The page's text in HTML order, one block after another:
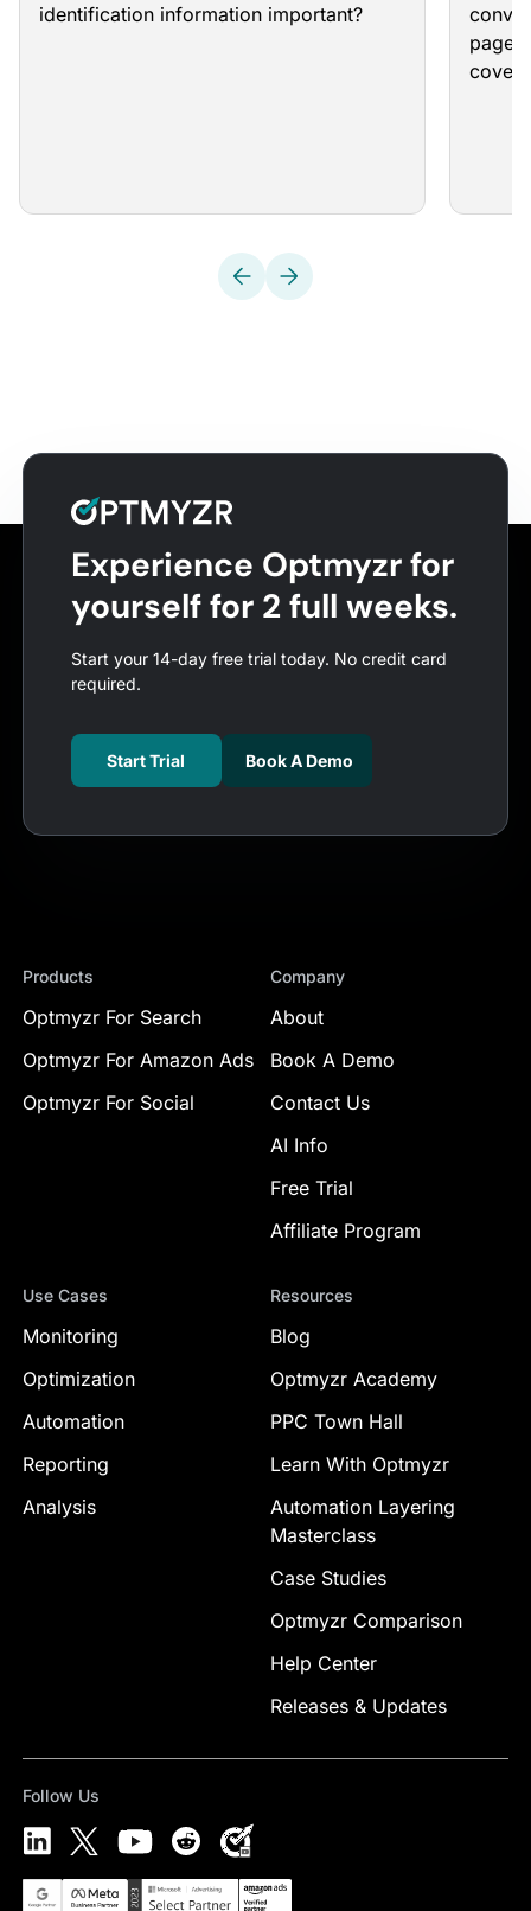
identification information important?
page.
cover
Experience Optmyzr for
yourself for 2 full weeks.
Start your 14-day free trial today. No credit card
required.
Start Trial Book A Demo
Products
Optmyzr For Search
Optmyzr For Amazon Ads
Optmyzr For Social
Company
About
Book A Demo
Contact Us
AI Info
Free Trial
Affiliate Program
Use Cases
Monitoring
Optimization
Automation
Reporting
Analysis
Resources
Blog
Optmyzr Academy
PPC Town Hall
Learn With Optmyzr
Automation Layering
Masterclass
Case Studies
Optmyzr Comparison
Help Center
Releases & Updates
Follow Us